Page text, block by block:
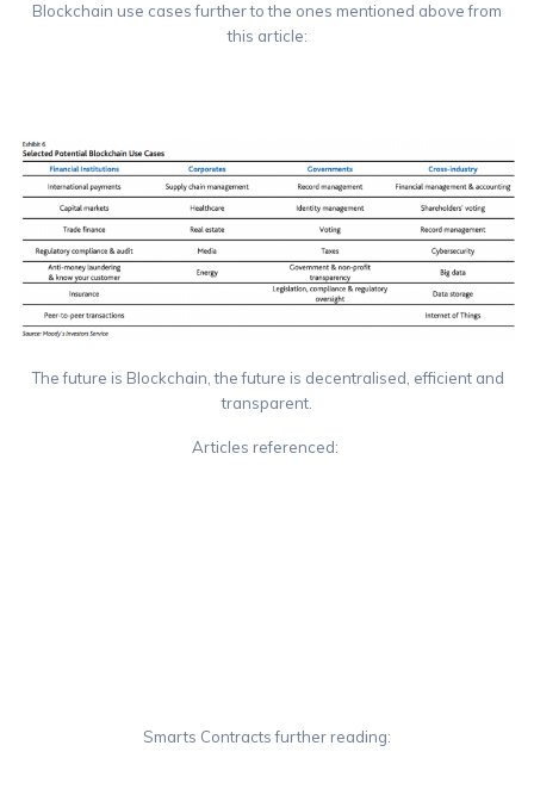
Blockchain use cases further to the ones mentioned above from
this article:
The future is Blockchain, the future is decentralised, efficient and
transparent.
Articles referenced:
Smarts Contracts further reading: